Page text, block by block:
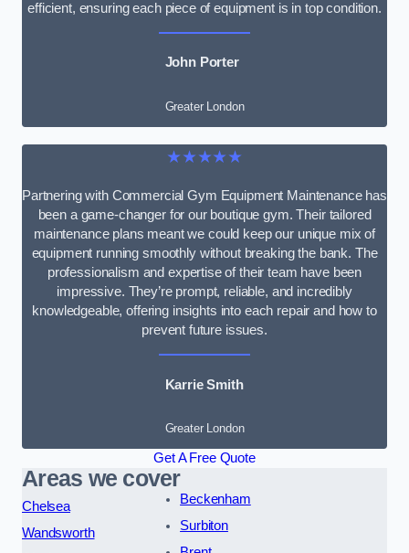
efficient, ensuring each piece of equipment is in top condition.
John Porter
Greater London
★★★★★
Partnering with Commercial Gym Equipment Maintenance has
been a game-changer for our boutique gym. Their tailored
maintenance plans meant we could keep our unique mix of
equipment running smoothly without breaking the bank. The
professionalism and expertise of their team have been
impressive. They’re prompt, reliable, and incredibly
knowledgeable, offering insights into each repair and how to
prevent future issues.
Karrie Smith
Greater London
Get A Free Quote
Areas we cover
Chelsea
Wandsworth
Beckenham
Surbiton